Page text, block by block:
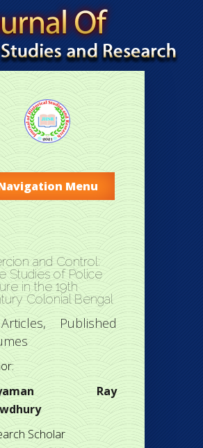
Menu
and Control:
Studies of Police
in the 19th
Colonial Bengal
Articles, Published
Ray
Scholar